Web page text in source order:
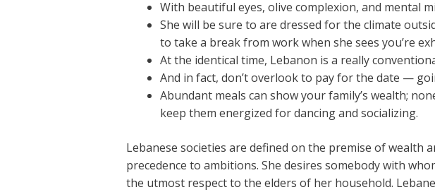
With beautiful eyes, olive complexion, and mental
She will be sure to are dressed for the climate
to take a break from work when she sees you’re
At the identical time, Lebanon is a really
And in fact, don’t overlook to pay for the date —
Abundant meals can show your family’s wealth;
keep them energized for dancing and socializing.
Lebanese societies are defined on the premise of wealth
precedence to ambitions. She desires somebody with
the utmost respect to the elders of her household.